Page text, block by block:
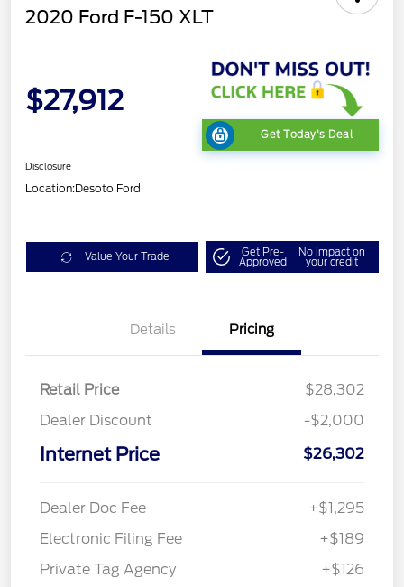
2020 Ford F-150 XLT
$27,912
Get Today's Deal
Disclosure
Location:Desoto Ford
Value Your Trade Get Pre-
Approved
No impact on
your credit
Details Pricing
Retail Price
$28,302
Dealer Discount
-$2,000
Internet Price $26,302
Dealer Doc Fee
+$1,295
Electronic Filing Fee
+$189
Private Tag Agency
+$126